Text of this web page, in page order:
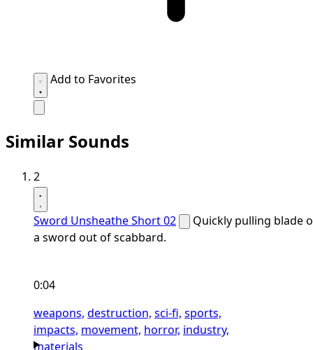
Add to Favorites
Similar Sounds
2
Sword Unsheathe Short 02
Quickly pulling blade
a sword out of scabbard.
0:04
weapons, destruction, sci-fi, sports,
impacts, movement, horror, industry,
materials